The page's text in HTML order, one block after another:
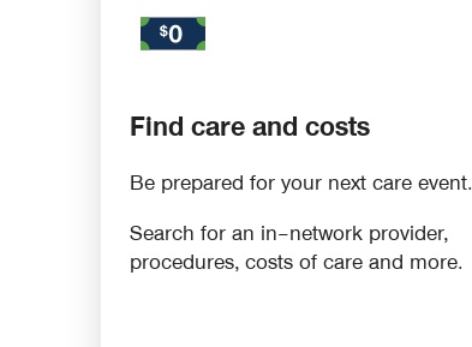
Find care and costs
Be prepared for your next care event.
Search for an in–network provider,
procedures, costs of care and more.